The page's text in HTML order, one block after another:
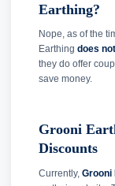
Earthing?
Nope, as of the
Earthing does
they do offer
save money.
Grooni
Discounts
Currently, Grooni